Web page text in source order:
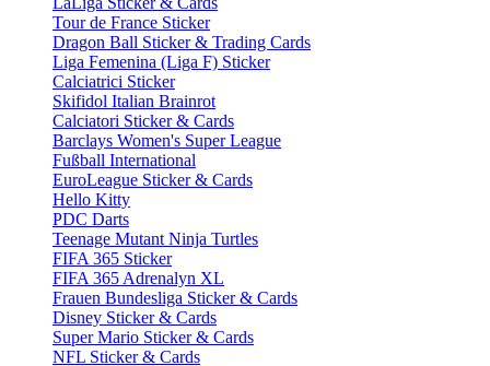
Tour de France Sticker
Dragon Ball Sticker & Trading Cards
Liga Femenina (Liga F) Sticker
Calciatrici Sticker
Skifidol Italian Brainrot
Calciatori Sticker & Cards
Barclays Women's Super League
Fußball International
EuroLeague Sticker & Cards
Hello Kitty
PDC Darts
Teenage Mutant Ninja Turtles
FIFA 365 Sticker
FIFA 365 Adrenalyn XL
Frauen Bundesliga Sticker & Cards
Disney Sticker & Cards
Super Mario Sticker & Cards
NFL Sticker & Cards